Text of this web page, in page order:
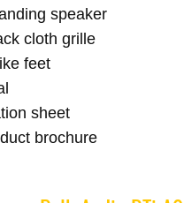
speaker
cloth grille
feet
sheet
brochure